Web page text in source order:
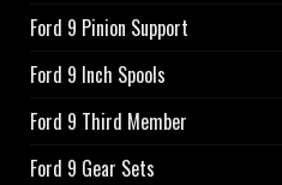
Ford 9 Pinion Support
Ford 9 Inch Spools
Ford 9 Third Member
Ford 9 Gear Sets